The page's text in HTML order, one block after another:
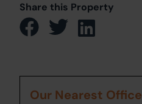
Share this Property
Our Nearest Office